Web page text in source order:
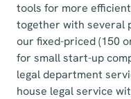
tools for more
together with several
our fixed-priced (150
for small start-up
legal department
house legal service